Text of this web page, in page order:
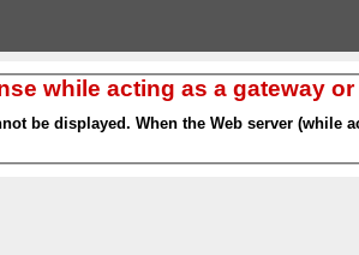
while acting as a gateway
be displayed. When the Web server (while